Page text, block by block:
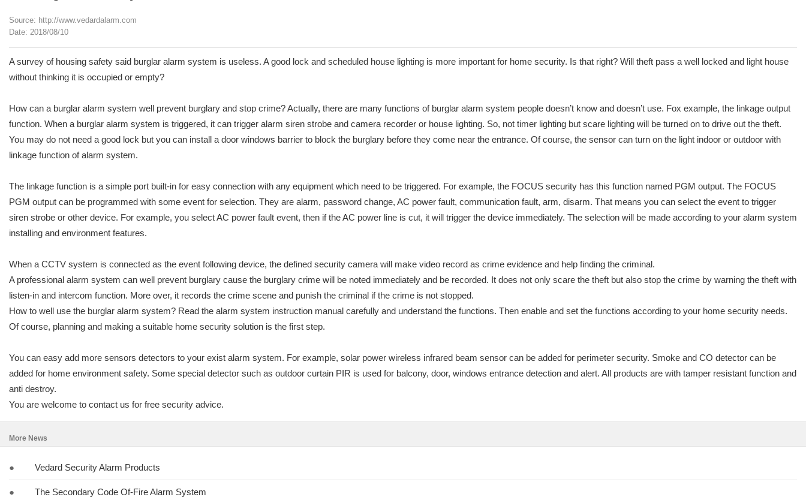
Source: http://www.vedardalarm.com
Date: 2018/08/10
A survey of housing safety said burglar alarm system is useless. A good lock and scheduled house lighting is more important for home security. Is that right? Will theft pass a well locked and light house
without thinking it is occupied or empty?
How can a burglar alarm system well prevent burglary and stop crime? Actually, there are many functions of burglar alarm system people doesn’t know and doesn’t use. Fox example, the linkage output
function. When a burglar alarm system is triggered, it can trigger alarm siren strobe and camera recorder or house lighting. So, not timer lighting but scare lighting will be turned on to drive out the theft.
You may do not need a good lock but you can install a door windows barrier to block the burglary before they come near the entrance. Of course, the sensor can turn on the light indoor or outdoor with
linkage function of alarm system.
The linkage function is a simple port built-in for easy connection with any equipment which need to be triggered. For example, the FOCUS security has this function named PGM output. The FOCUS
PGM output can be programmed with some event for selection. They are alarm, password change, AC power fault, communication fault, arm, disarm. That means you can select the event to trigger
siren strobe or other device. For example, you select AC power fault event, then if the AC power line is cut, it will trigger the device immediately. The selection will be made according to your alarm system
installing and environment features.
When a CCTV system is connected as the event following device, the defined security camera will make video record as crime evidence and help finding the criminal.
A professional alarm system can well prevent burglary cause the burglary crime will be noted immediately and be recorded. It does not only scare the theft but also stop the crime by warning the theft with
listen-in and intercom function. More over, it records the crime scene and punish the criminal if the crime is not stopped.
How to well use the burglar alarm system? Read the alarm system instruction manual carefully and understand the functions. Then enable and set the functions according to your home security needs.
Of course, planning and making a suitable home security solution is the first step.
You can easy add more sensors detectors to your exist alarm system. For example, solar power wireless infrared beam sensor can be added for perimeter security. Smoke and CO detector can be
added for home environment safety. Some special detector such as outdoor curtain PIR is used for balcony, door, windows entrance detection and alert. All products are with tamper resistant function and
anti destroy.
You are welcome to contact us for free security advice.
More News
● Vedard Security Alarm Products
● The Secondary Code Of-Fire Alarm System